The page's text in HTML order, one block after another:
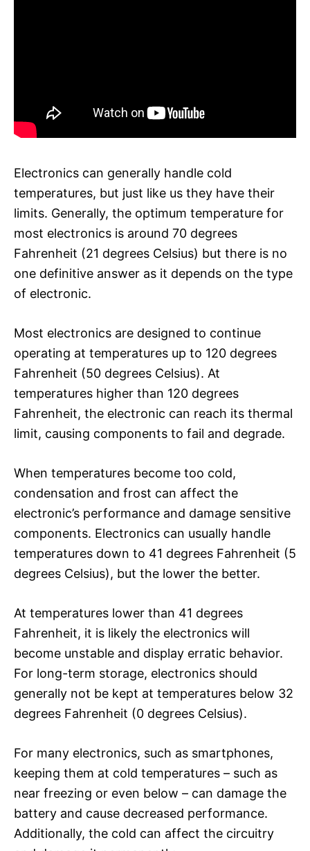
Electronics can generally handle cold
temperatures, but just like us they have their
limits. Generally, the optimum temperature for
most electronics is around 70 degrees
Fahrenheit (21 degrees Celsius) but there is no
one definitive answer as it depends on the type
of electronic.
Most electronics are designed to continue
operating at temperatures up to 120 degrees
Fahrenheit (50 degrees Celsius). At
temperatures higher than 120 degrees
Fahrenheit, the electronic can reach its thermal
limit, causing components to fail and degrade.
When temperatures become too cold,
condensation and frost can affect the
electronic’s performance and damage sensitive
components. Electronics can usually handle
temperatures down to 41 degrees Fahrenheit (5
degrees Celsius), but the lower the better.
At temperatures lower than 41 degrees
Fahrenheit, it is likely the electronics will
become unstable and display erratic behavior.
For long-term storage, electronics should
generally not be kept at temperatures below 32
degrees Fahrenheit (0 degrees Celsius).
For many electronics, such as smartphones,
keeping them at cold temperatures – such as
near freezing or even below – can damage the
battery and cause decreased performance.
Additionally, the cold can affect the circuitry